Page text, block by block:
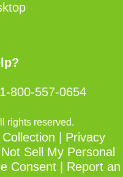
1-800-557-0654
rights reserved.
Privacy
Sell My Personal
Consent
Report an